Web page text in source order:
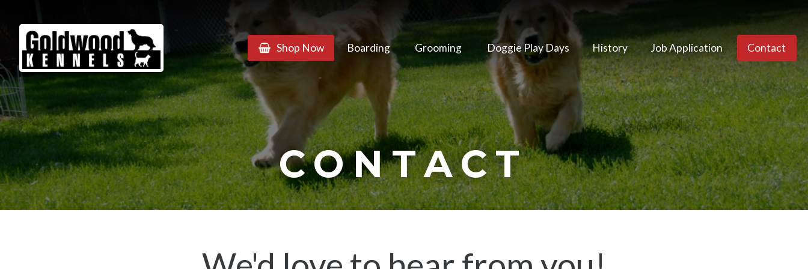
Goldwood
Kennels
Shop Now Boarding Grooming Doggie Play Days History Job Application Contact
CONTACT